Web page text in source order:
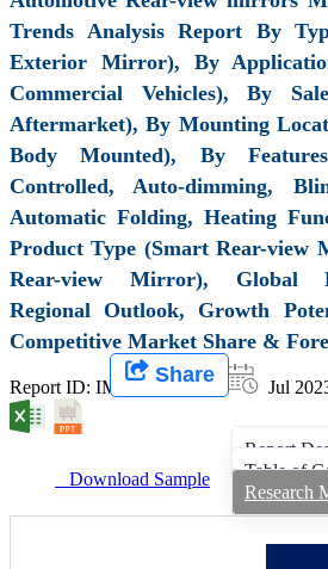
Trends Analysis Report By
Exterior Mirror), By
Commercial Vehicles), By
Aftermarket), By Mounting
Body Mounted), By
Controlled, Auto-dimming,
Automatic Folding, Heating
Product Type (Smart Rear-view
Rear-view Mirror), Global
Regional Outlook, Growth
Competitive Market Share &
Report ID: IMIR 006452 | Jul
Share
Download Sample
Report
Table of
Research